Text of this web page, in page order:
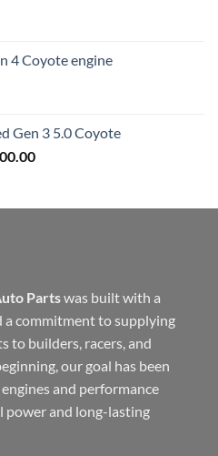
4 Coyote engine
Gen 3 5.0 Coyote
Current
$6,000.00.
Partswas built with a
a commitment to supplying
to builders, racers, and
our goal has been
and performance
power and long-lasting